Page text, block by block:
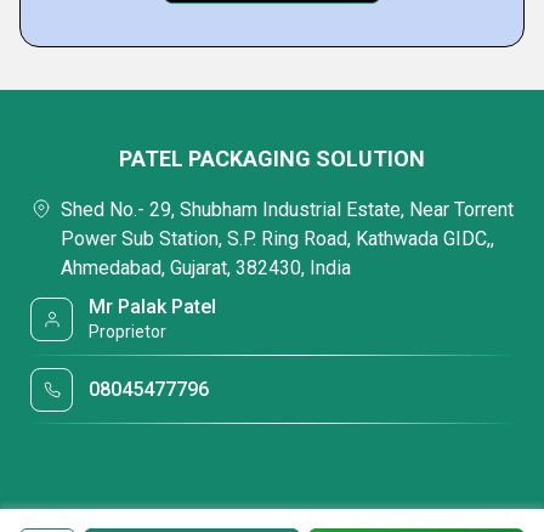
PATEL PACKAGING SOLUTION
Shed No.- 29, Shubham Industrial Estate, Near Torrent
Power Sub Station, S.P. Ring Road, Kathwada GIDC,,
Ahmedabad, Gujarat, 382430, India
Mr Palak Patel
Proprietor
08045477796